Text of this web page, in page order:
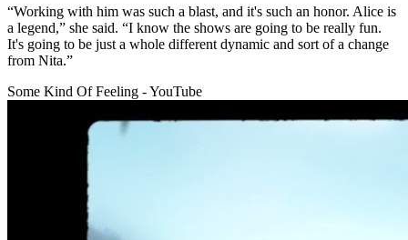
“Working with him was such a blast, and it's such an honor. Alice is
a legend,” she said. “I know the shows are going to be really fun.
It's going to be just a whole different dynamic and sort of a change
from Nita.”
Some Kind Of Feeling - YouTube